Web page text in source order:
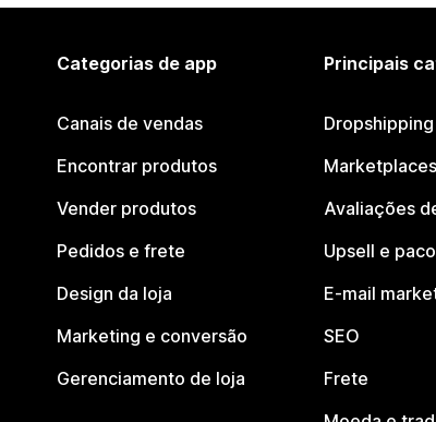
Categorias de app
Canais de vendas
Encontrar produtos
Vender produtos
Pedidos e frete
Design da loja
Marketing e conversão
Gerenciamento de loja
Principais
Dropshipping
Marketplaces
Avaliações
Upsell e
E-mail
SEO
Frete